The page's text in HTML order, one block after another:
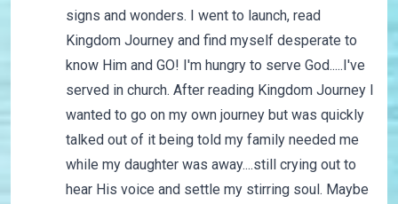
signs and wonders. I went to launch, read
Kingdom Journey and find myself desperate to
know Him and GO! I'm hungry to serve God.....I've
served in church. After reading Kingdom Journey I
wanted to go on my own journey but was quickly
talked out of it being told my family needed me
while my daughter was away....still crying out to
hear His voice and settle my stirring soul. Maybe